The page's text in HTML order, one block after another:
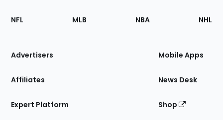
Footer
Sections
Site
NFL MLB NBA NHL
Advertisers
Affiliates
Expert Platform
Mobile Apps
News Desk
Shop